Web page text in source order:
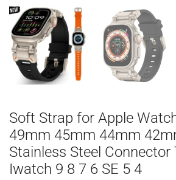
Soft Strap for Apple
49mm 45mm 44mm
Stainless Steel Connector
Iwatch 9 8 7 6 SE 5 4